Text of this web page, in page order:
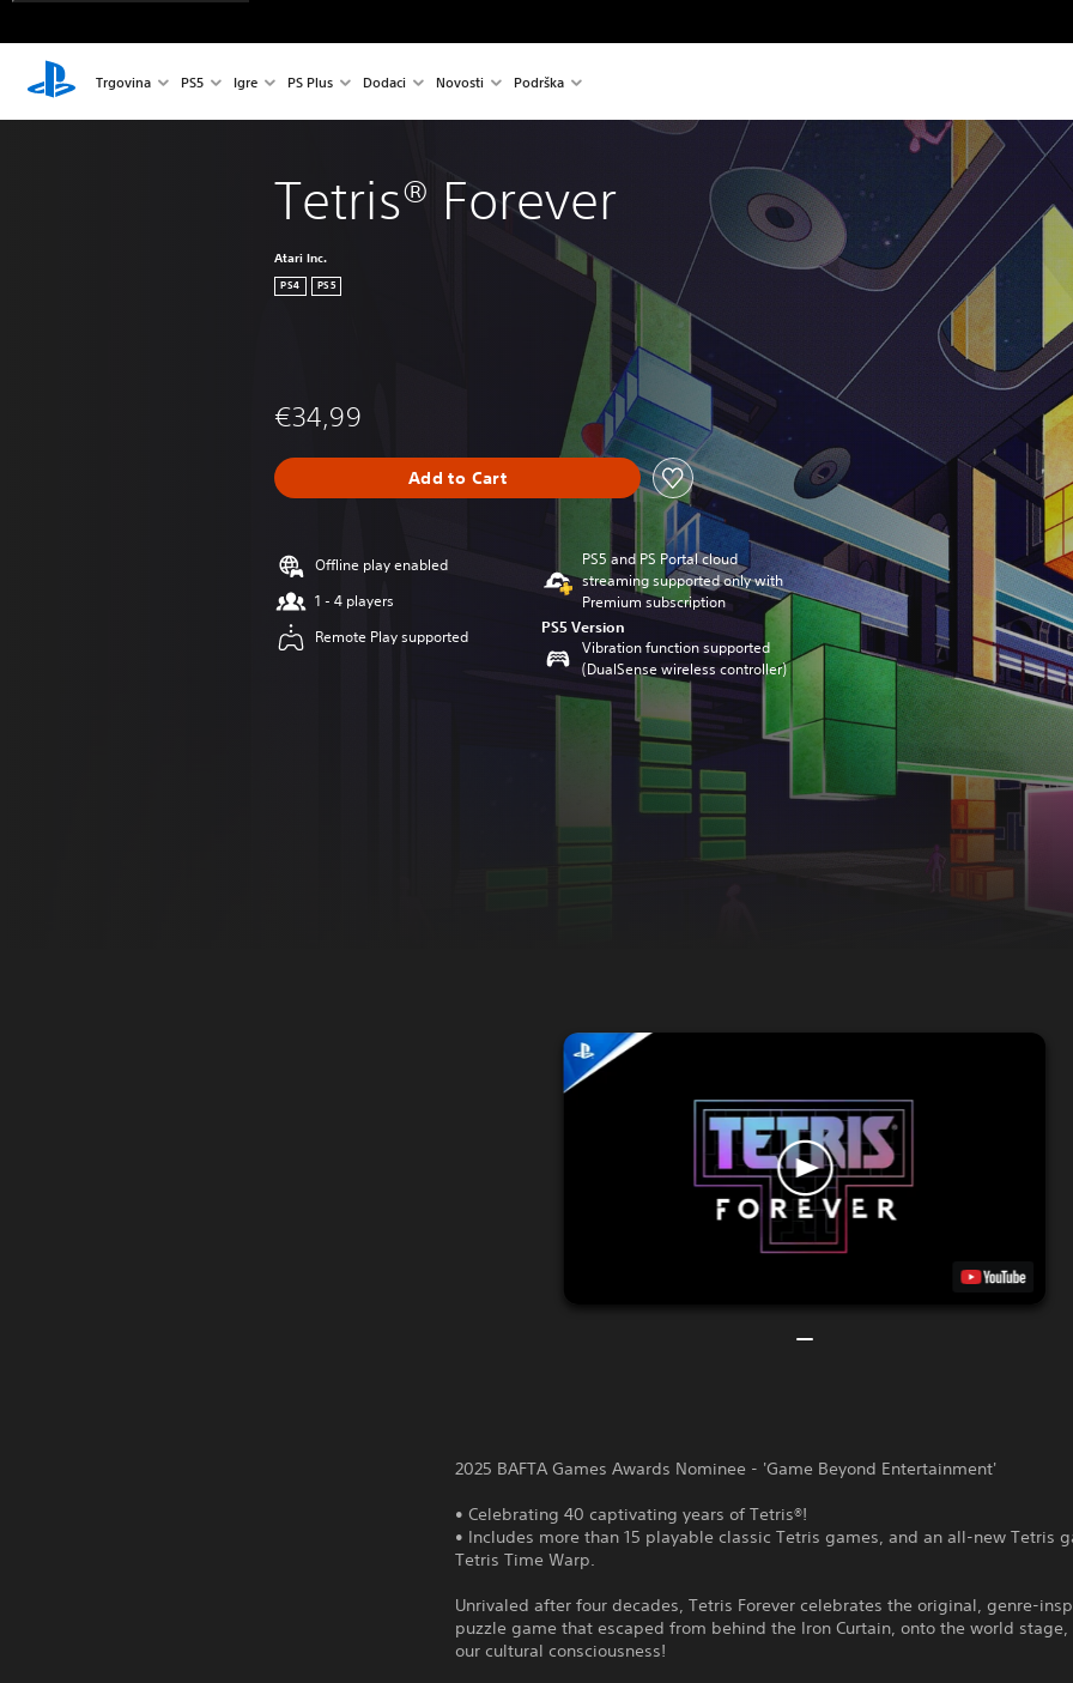
Trgovina PS5 Igre PS Plus Dodaci Novosti Podrška
Tetris® Forever
Atari Inc.
PS4 PS5
€34,99
Add to Cart
Offline play enabled
1 - 4 players
Remote Play supported
PS5 and PS Portal cloud
streaming supported only with
Premium subscription
PS5 Version
Vibration function supported
(DualSense wireless controller)
2025 BAFTA Games Awards Nominee - 'Game Beyond Entertainment'
• Celebrating 40 captivating years of Tetris®!
• Includes more than 15 playable classic Tetris games, and an all-new Tetris
Tetris Time Warp.
Unrivaled after four decades, Tetris Forever celebrates the original, genre-
puzzle game that escaped from behind the Iron Curtain, onto the world
our cultural consciousness!